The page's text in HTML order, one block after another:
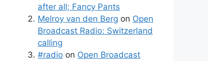
after all; Fancy Pants
Melroy van den Berg on Open
Broadcast Radio: Switzerland
calling
#radio on Open Broadcast